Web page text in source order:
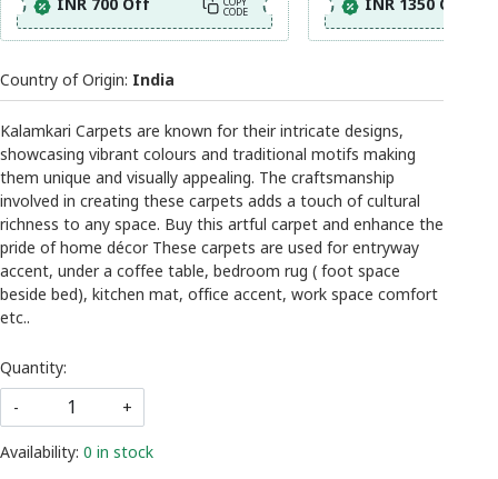
CODE
Country of Origin: India
Kalamkari Carpets are known for their intricate designs,
showcasing vibrant colours and traditional motifs making
them unique and visually appealing. The craftsmanship
involved in creating these carpets adds a touch of cultural
richness to any space. Buy this artful carpet and enhance the
pride of home décor These carpets are used for entryway
accent, under a coffee table, bedroom rug ( foot space
beside bed), kitchen mat, office accent, work space comfort
etc..
Quantity:
-
+
Availability: 0 in stock